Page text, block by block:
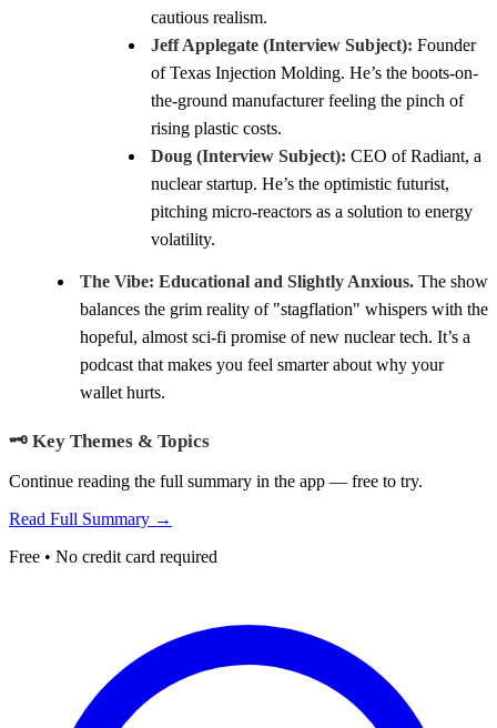
cautious realism.
Jeff Applegate (Interview Subject): Founder
of Texas Injection Molding. He’s the boots-on-
the-ground manufacturer feeling the pinch of
rising plastic costs.
Doug (Interview Subject): CEO of Radiant, a
nuclear startup. He’s the optimistic futurist,
pitching micro-reactors as a solution to energy
volatility.
The Vibe: Educational and Slightly Anxious. The show
balances the grim reality of "stagflation" whispers with the
hopeful, almost sci-fi promise of new nuclear tech. It’s a
podcast that makes you feel smarter about why your
wallet hurts.
🗝️ Key Themes & Topics
Continue reading the full summary in the app — free to try.
Read Full Summary →
Free • No credit card required